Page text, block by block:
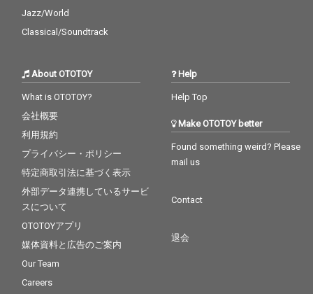
Jazz/World
Classical/Soundtrack
About OTOTOY
What is OTOTOY?
会社概要
利用規約
プライバシー・ポリシー
特定商取引法に基づく表示
外部データ連携しているサービ
スについて
OTOTOYアプリ
媒体資料と広告のご案内
Our Team
Careers
Help
Help Top
Make OTOTOY better
Found something weird? Please
mail us
Contact
退会